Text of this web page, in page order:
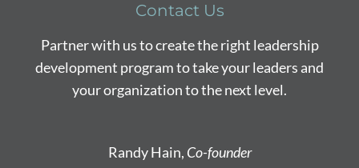
Contact Us
Partner with us to create the right leadership
development program to take your leaders and
your organization to the next level.
Randy Hain, Co-founder